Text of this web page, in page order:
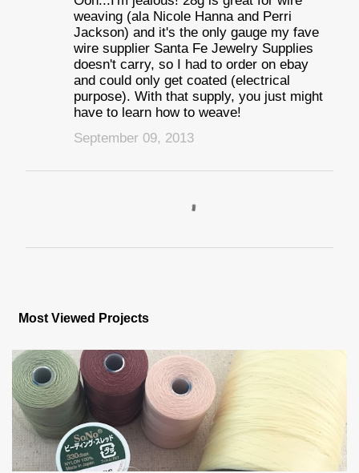
weaving (ala Nicole Hanna and Perri
Jackson) and it's the only gauge my fave
wire supplier Santa Fe Jewelry Supplies
doesn't carry, so I had to order on ebay
and could only get coated (electrical
purpose). With that supply, you just might
have to learn how to weave!
September 09, 2013
t
C
o
m
m
e
n
t
Most Viewed Projects